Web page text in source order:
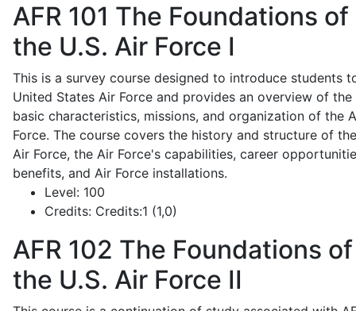
AFR 101 The Foundations of
the U.S. Air Force I
This is a survey course designed to introduce students
United States Air Force and provides an overview of the
basic characteristics, missions, and organization of the
Force. The course covers the history and structure of
Air Force, the Air Force's capabilities, career
benefits, and Air Force installations.
Level: 100
Credits: Credits:1 (1,0)
AFR 102 The Foundations of
the U.S. Air Force II